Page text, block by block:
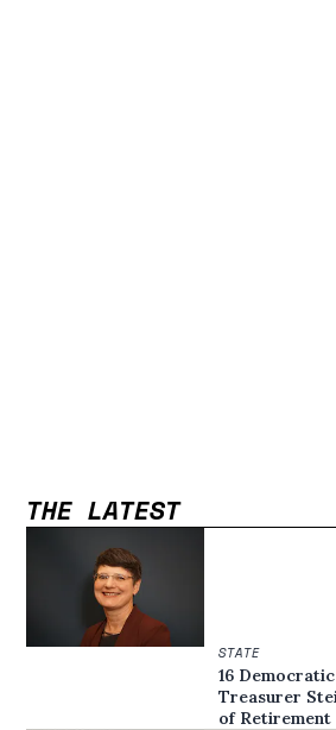
THE LATEST
STATE
16
Treasurer
of Retirement